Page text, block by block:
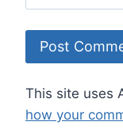
This site uses
how your